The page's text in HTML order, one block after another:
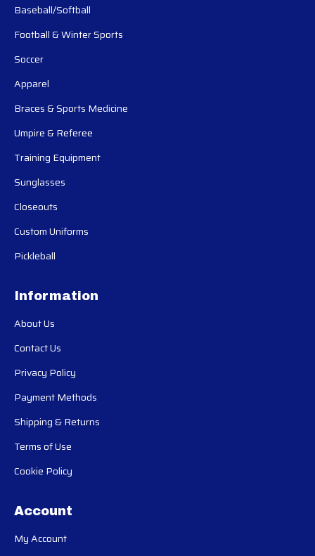
Baseball/Softball
Football & Winter Sports
Soccer
Apparel
Braces & Sports Medicine
Umpire & Referee
Training Equipment
Sunglasses
Closeouts
Custom Uniforms
Pickleball
Information
About Us
Contact Us
Privacy Policy
Payment Methods
Shipping & Returns
Terms of Use
Cookie Policy
Account
My Account